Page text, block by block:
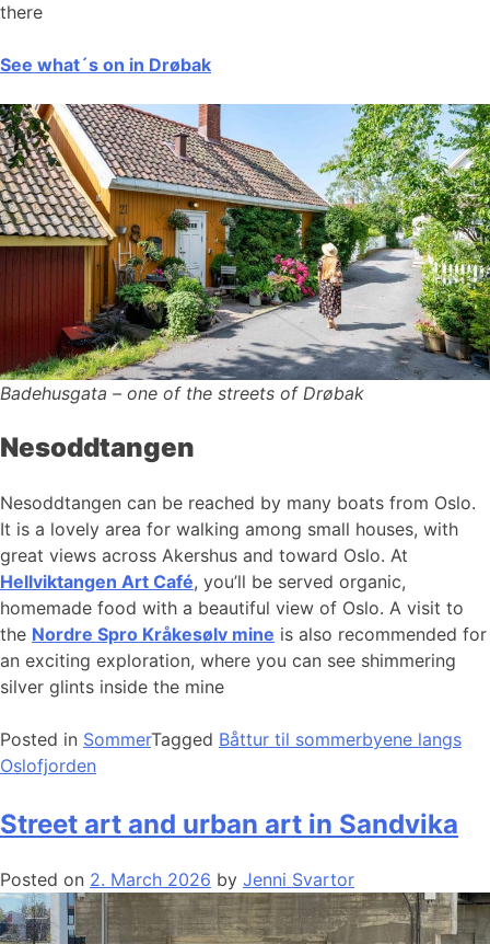
there
See what´s on in Drøbak
Badehusgata – one of the streets of Drøbak
Nesoddtangen
Nesoddtangen can be reached by many boats from Oslo.
It is a lovely area for walking among small houses, with
great views across Akershus and toward Oslo. At
Hellviktangen Art Café, you’ll be served organic,
homemade food with a beautiful view of Oslo. A visit to
the Nordre Spro Kråkesølv mine is also recommended for
an exciting exploration, where you can see shimmering
silver glints inside the mine
Posted in SommerTagged Båttur til sommerbyene langs
Oslofjorden
Street art and urban art in Sandvika
Posted on 2. March 2026 by Jenni Svartor